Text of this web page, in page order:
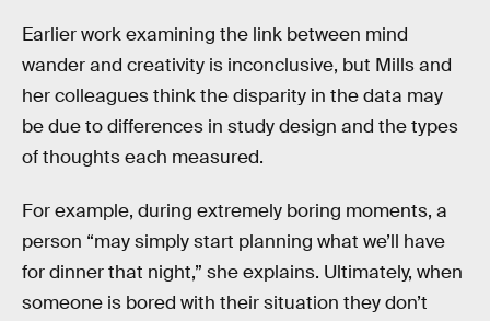
Earlier work examining the link between mind
wander and creativity is inconclusive, but Mills and
her colleagues think the disparity in the data may
be due to differences in study design and the types
of thoughts each measured.
For example, during extremely boring moments, a
person “may simply start planning what we’ll have
for dinner that night,” she explains. Ultimately, when
someone is bored with their situation they don’t